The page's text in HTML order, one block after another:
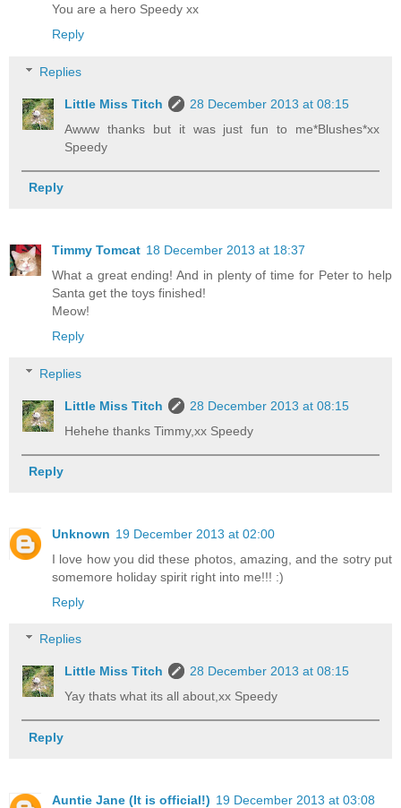
You are a hero Speedy xx
Reply
Replies
Little Miss Titch
28 December 2013 at 08:15
Awww thanks but it was just fun to me*Blushes*xx
Speedy
Reply
Timmy Tomcat 18 December 2013 at 18:37
What a great ending! And in plenty of time for Peter to help
Santa get the toys finished!
Meow!
Reply
Replies
Little Miss Titch
28 December 2013 at 08:15
Hehehe thanks Timmy,xx Speedy
Reply
Unknown 19 December 2013 at 02:00
I love how you did these photos, amazing, and the sotry put
somemore holiday spirit right into me!!! :)
Reply
Replies
Little Miss Titch
28 December 2013 at 08:15
Yay thats what its all about,xx Speedy
Reply
Auntie Jane (It is official!) 19 December 2013 at 03:08